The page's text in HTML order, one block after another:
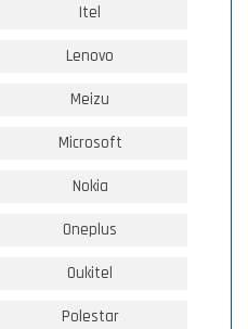
Itel
Lenovo
Meizu
Microsoft
Nokia
Oneplus
Oukitel
Polestar